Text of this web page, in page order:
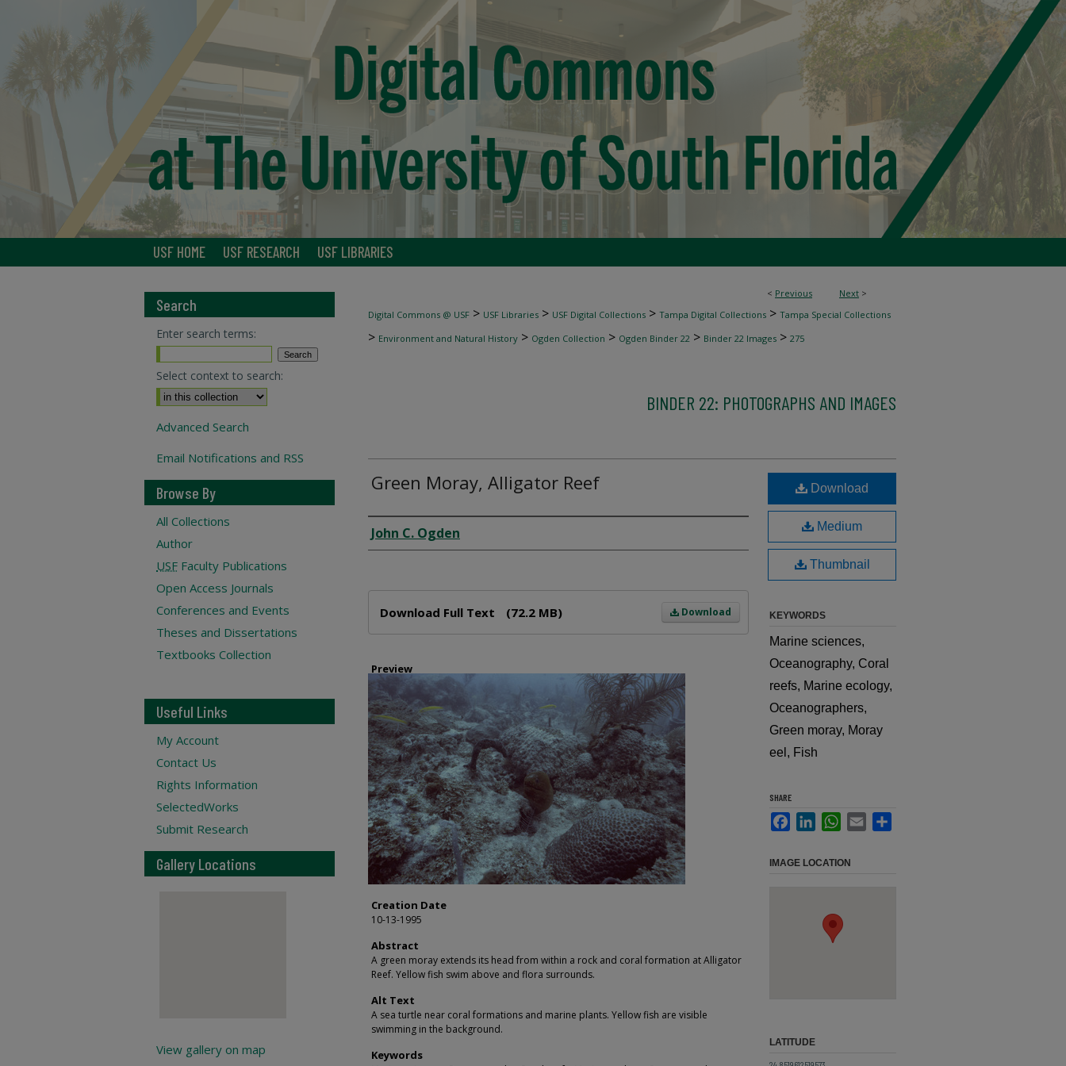
USF HOME USF RESEARCH USF LIBRARIES
< Previous Next >
Digital Commons @ USF > USF Libraries > USF Digital Collections > Tampa Digital Collections > Tampa Special Collections
> Environment and Natural History > Ogden Collection > Ogden Binder 22 > Binder 22 Images > 275
BINDER 22: PHOTOGRAPHS AND IMAGES
Green Moray, Alligator Reef
Creator
John C. Ogden
Download
Download Full Text (72.2 MB)
Preview
Creation Date
10-13-1995
Abstract
A green moray extends its head from within a rock and coral formation at Alligator
Reef. Yellow fish swim above and flora surrounds.
Alt Text
A sea turtle near coral formations and marine plants. Yellow fish are visible
swimming in the background.
Keywords
Download
Medium
Thumbnail
KEYWORDS
Marine sciences,
Oceanography, Coral
reefs, Marine ecology,
Oceanographers,
Green moray, Moray
eel, Fish
SHARE
FacebookLinkedInWhatsApp
Email
IMAGE LOCATION
LATITUDE
Search
Enter search terms:
Select context to search:
Advanced Search
Email Notifications and RSS
Browse By
All Collections
Author
USF Faculty Publications
Open Access Journals
Conferences and Events
Theses and Dissertations
Textbooks Collection
Useful Links
My Account
Contact Us
Rights Information
SelectedWorks
Submit Research
Gallery Locations
View gallery on map